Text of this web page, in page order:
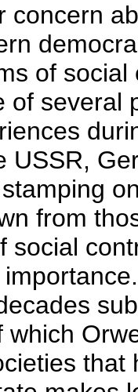
concern
of
of several
USSR,
from
social